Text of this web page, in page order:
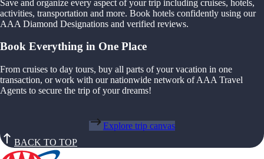
Save and organize every aspect of your trip including cruises, hotels,
activities, transportation and more. Book hotels confidently using our
AAA Diamond Designations and verified reviews.
Book Everything in One Place
From cruises to day tours, buy all parts of your vacation in one
transaction, or work with our nationwide network of AAA Travel
Agents to secure the trip of your dreams!
Explore trip canvas
BACK TO TOP